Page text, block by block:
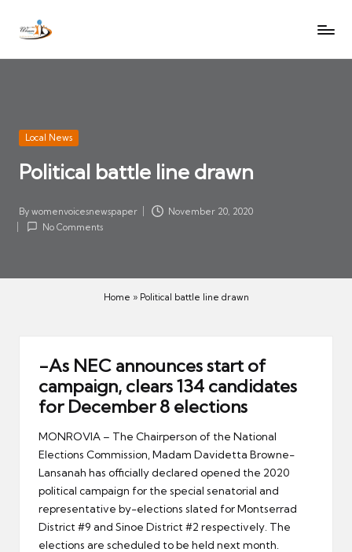
SkipW
V
oi
c
N
e
s
Let
heard
Posted
Local News
Political battle line drawn
Posted
by
By womenvoicesnewspaper
November 20, 2020
No Comments
Home » Political battle line drawn
-As NEC announces start of
campaign, clears 134 candidates
for December 8 elections
MONROVIA – The Chairperson of the National
Elections Commission, Madam Davidetta Browne-
Lansanah has officially declared opened the 2020
political campaign for the special senatorial and
representative by-elections slated for Montserrad
District #9 and Sinoe District #2 respectively. The
elections are scheduled to be held next month.